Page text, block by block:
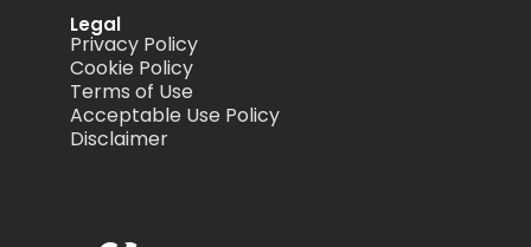
Legal
Privacy Policy
Cookie Policy
Terms of Use
Acceptable Use Policy
Disclaimer